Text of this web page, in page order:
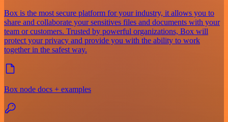
Box is the most secure platform for your industry, it allows you to
share and collaborate your sensitives files and documents with your
team or customers. Trusted by powerful organizations, Box will
protect your privacy and provide you with the ability to work
together in the safest way.
Box node docs + examples